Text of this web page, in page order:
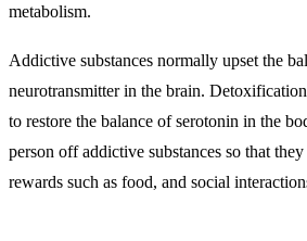
metabolism.
Addictive substances normally upset the
neurotransmitter in the brain.
to restore the balance of serotonin in the
person off addictive substances so that
rewards such as food, and social